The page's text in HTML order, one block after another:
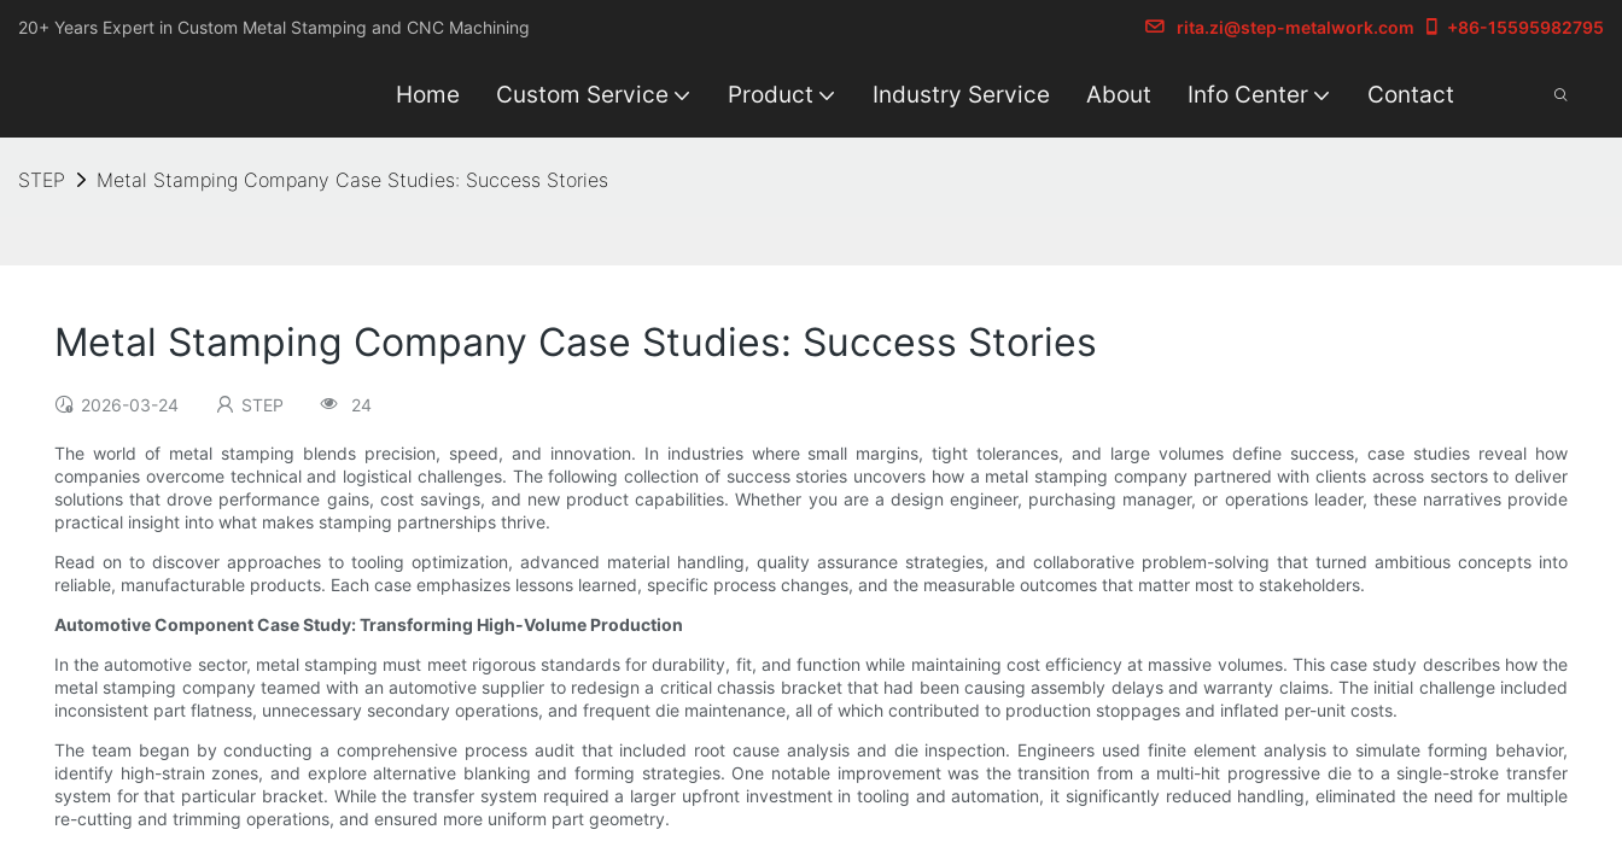
20+ Years Expert in Custom Metal Stamping and CNC Machining rita.zi@step-metalwork.com +86-15595982795
Home Custom Service Product Industry Service About Info Center Contact
STEP Metal Stamping Company Case Studies: Success Stories
Metal Stamping Company Case Studies: Success Stories
2026-03-24 STEP 24
The world of metal stamping blends precision, speed, and innovation. In industries where small margins, tight tolerances, and large volumes define success, case studies reveal how
companies overcome technical and logistical challenges. The following collection of success stories uncovers how a metal stamping company partnered with clients across sectors to deliver
solutions that drove performance gains, cost savings, and new product capabilities. Whether you are a design engineer, purchasing manager, or operations leader, these narratives provide
practical insight into what makes stamping partnerships thrive.
Read on to discover approaches to tooling optimization, advanced material handling, quality assurance strategies, and collaborative problem-solving that turned ambitious concepts into
reliable, manufacturable products. Each case emphasizes lessons learned, specific process changes, and the measurable outcomes that matter most to stakeholders.
Automotive Component Case Study: Transforming High-Volume Production
In the automotive sector, metal stamping must meet rigorous standards for durability, fit, and function while maintaining cost efficiency at massive volumes. This case study describes how the
metal stamping company teamed with an automotive supplier to redesign a critical chassis bracket that had been causing assembly delays and warranty claims. The initial challenge included
inconsistent part flatness, unnecessary secondary operations, and frequent die maintenance, all of which contributed to production stoppages and inflated per-unit costs.
The team began by conducting a comprehensive process audit that included root cause analysis and die inspection. Engineers used finite element analysis to simulate forming behavior,
identify high-strain zones, and explore alternative blanking and forming strategies. One notable improvement was the transition from a multi-hit progressive die to a single-stroke transfer
system for that particular bracket. While the transfer system required a larger upfront investment in tooling and automation, it significantly reduced handling, eliminated the need for multiple
re-cutting and trimming operations, and ensured more uniform part geometry.